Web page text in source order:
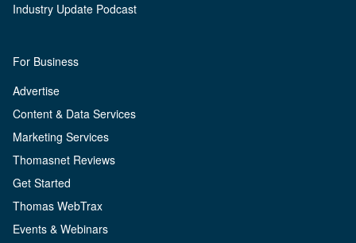
Industry Update Podcast
For Business
Advertise
Content & Data Services
Marketing Services
Thomasnet Reviews
Get Started
Thomas WebTrax
Events & Webinars